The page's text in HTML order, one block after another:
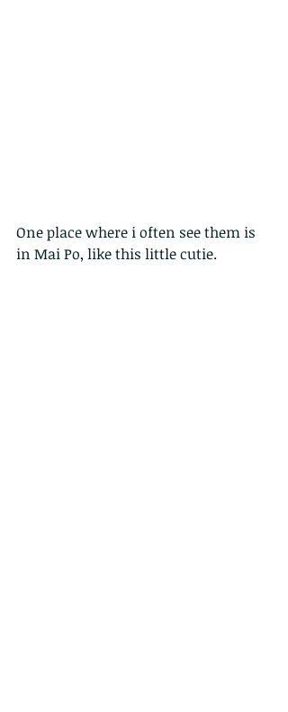
One place where i often see them is
in Mai Po, like this little cutie.